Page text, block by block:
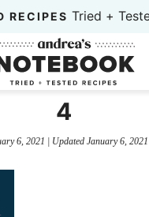
RECIPES Tried +
4
6, 2021 | Updated January 6, 2021